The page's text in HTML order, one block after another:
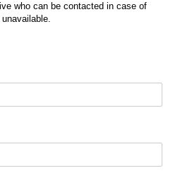
who can be contacted in case of